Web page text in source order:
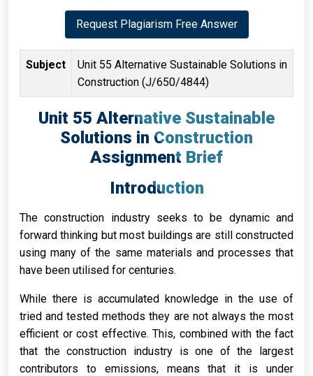
Request Plagiarism Free Answer
Subject
Unit 55 Alternative Sustainable Solutions in
Construction (J/650/4844)
Unit 55 Alternative Sustainable
Solutions in Construction
Assignment Brief
Introduction
The construction industry seeks to be dynamic and
forward thinking but most buildings are still constructed
using many of the same materials and processes that
have been utilised for centuries.
While there is accumulated knowledge in the use of
tried and tested methods they are not always the most
efficient or cost effective. This, combined with the fact
that the construction industry is one of the largest
contributors to emissions, means that it is under